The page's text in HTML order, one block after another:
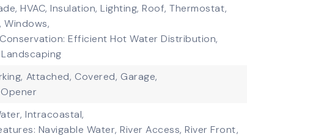
HVAC, Insulation, Lighting, Roof, Thermostat,
Windows,
Efficient Hot Water Distribution,
Attached, Covered, Garage,
Intracoastal,
Navigable Water, River Access, River Front,